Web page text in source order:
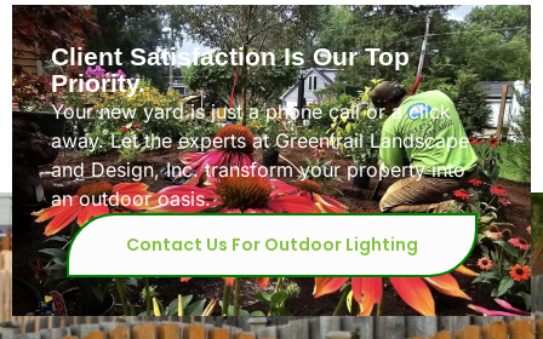
Client Satisfaction Is Our Top
Priority.
Your new yard is just a phone call or a click
away. Let the experts at Greentrail Landscape
and Design, Inc. transform your property into
an outdoor oasis.
Contact Us For Outdoor Lighting